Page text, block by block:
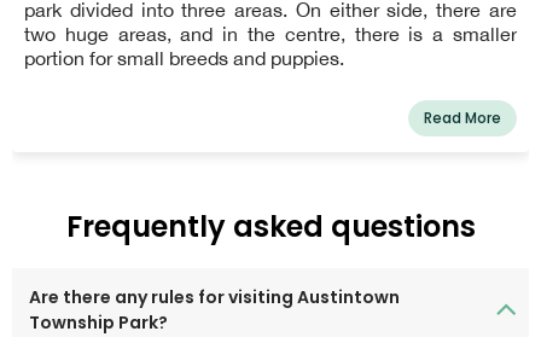
park divided into three areas. On either side, there are
two huge areas, and in the centre, there is a smaller
portion for small breeds and puppies.
Read More
Frequently asked questions
Are there any rules for visiting Austintown
Township Park?